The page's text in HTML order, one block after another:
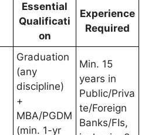
Essential
Qualificati
on
Experience
Required
Graduation
(any
discipline)
+
MBA/PGDM
(min. 1-yr
Min. 15
years in
Public/Priva
te/Foreign
Banks/FIs,